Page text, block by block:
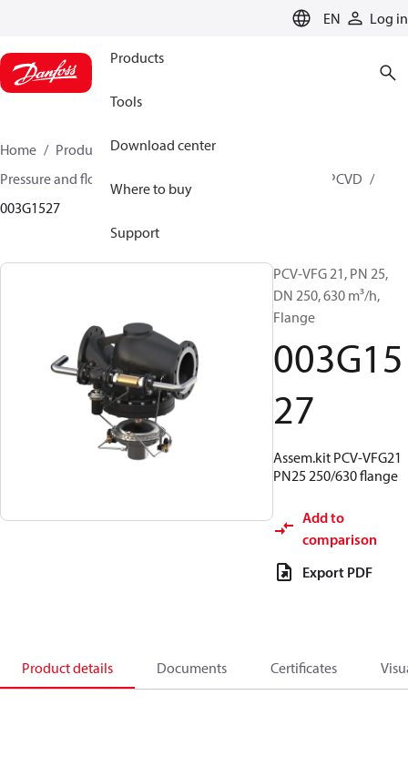
EN Log in
Products
Tools
Download center
Where to buy
Support
Home Products
Climate Solutions for heating
Pressure and flow controllers
PCVD
003G1527
PCV-VFG 21, PN 25,
DN 250, 630 m³/h,
Flange
003G15
27
Assem.kit PCV-VFG21
PN25 250/630 flange
Add to
comparison
Export PDF
Product details Documents Certificates